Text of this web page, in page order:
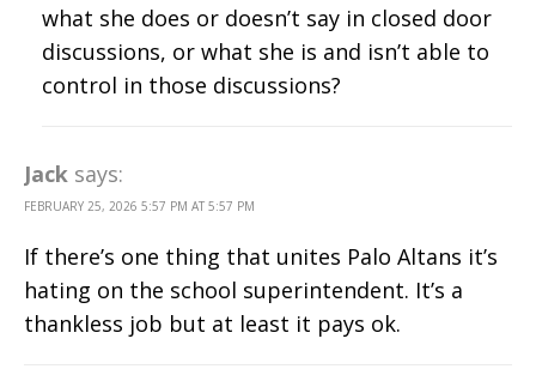
what she does or doesn’t say in closed door
discussions, or what she is and isn’t able to
control in those discussions?
Jack says:
FEBRUARY 25, 2026 5:57 PM AT 5:57 PM
If there’s one thing that unites Palo Altans it’s
hating on the school superintendent. It’s a
thankless job but at least it pays ok.